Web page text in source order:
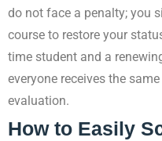
do not face a penalty; you
course to restore your
time student and a
everyone receives the
evaluation.
How to Easily